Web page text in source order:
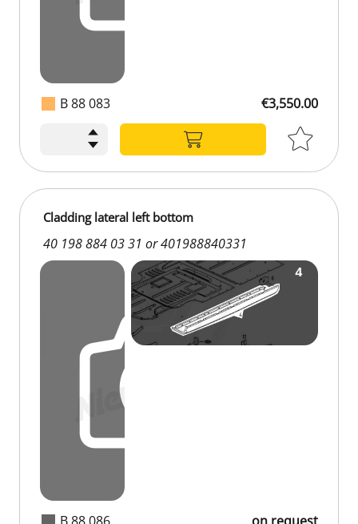
B 88 083 €3,550.00
Cladding lateral left bottom
40 198 884 03 31 or 401988840331